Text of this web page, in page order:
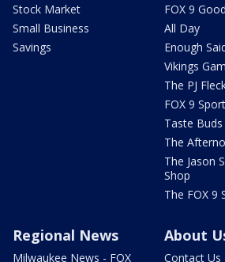
Stock Market
Small Business
Savings
FOX 9
All Day
Enough
Vikings
The PJ
FOX 9
Taste Buds
The
The Jason
Shop
The FOX 9
Regional News
Milwaukee News - FOX
About
Contact Us